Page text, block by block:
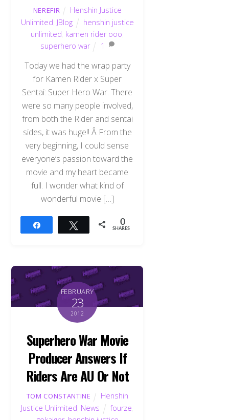
NEREFIR
Henshin Justice
Unlimited JBlog
henshin justice
unlimited kamen rider ooo
superhero war
1
Today we had the wrap party
for Kamen Rider x Super
Sentai: Super Hero War. There
were so many people involved,
from both the Rider and sentai
sides, it was huge!! Â From the
very beginning, I could sense
everyone’s passion toward the
movie and my heart became
full. I wonder what kind of
wonderful movie […]
Tweet 0
SHARES
FEBRUARY
23
2012
Superhero War Movie
Producer Answers If
Riders Are AU Or Not
TOM CONSTANTINE
Henshin
Justice Unlimited News fourze